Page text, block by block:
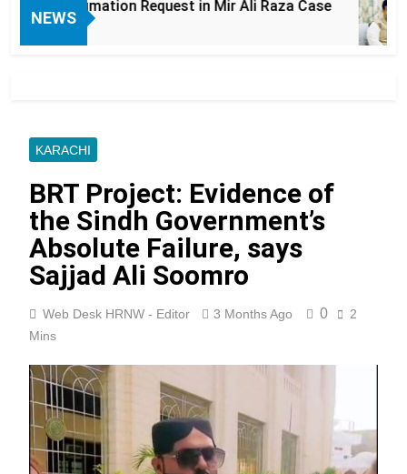
Request in Mir Ali Raza Case
6
KARACHI
BRT Project: Evidence of
the Sindh Government’s
Absolute Failure, says
Sajjad Ali Soomro